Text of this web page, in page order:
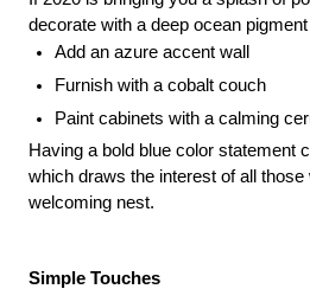
decorate with a deep ocean
Add an azure accent wall
Furnish with a cobalt couch
Paint cabinets with a calming
Having a bold blue color statement
which draws the interest of all those
welcoming nest.
Simple Touches